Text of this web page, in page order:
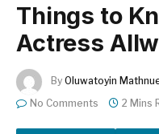
Things to
Actress
By Oluwatoyin
No Comments
2 Mins